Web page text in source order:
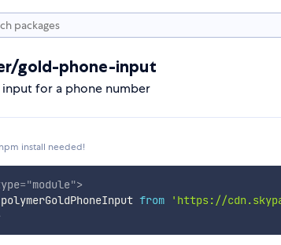
gold-phone-input
for a phone number
install needed!
="module">
from 'https://